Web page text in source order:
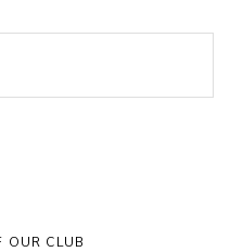
OUR CLUB